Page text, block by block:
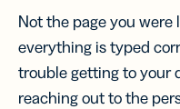
Not the page you were
everything is typed
trouble getting to your
reaching out to the